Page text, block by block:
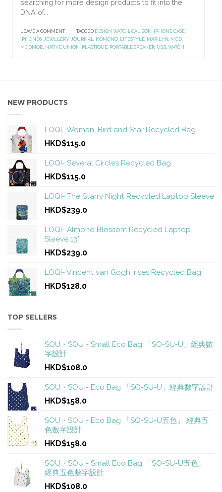
searching for more design products to fit into the
DNA of...
LEAVE A COMMENT TAGGED DESIGN WATCH GALISON IPHONE CASE
IPHONE6
JEWLLERY, JOURNAL KOMONO LIFESTYLE MARILYN MOD
MODMOD NATIVE UNION PLASTIQUE PORTABLE SPEAKER USB WATCH
NEW PRODUCTS
LOQI- Woman, Bird and Star Recycled Bag
HKD$115.0
LOQI- Several Circles Recycled Bag
HKD$115.0
LOQI- The Starry Night Recycled Laptop Sleeve
HKD$239.0
LOQI- Almond Blossom Recycled Laptop
Sleeve 13"
HKD$239.0
LOQI- Vincent van Gogh Irises Recycled Bag
HKD$128.0
TOP SELLERS
SOU・SOU - Small Eco Bag 「SO-SU-U」經典數
字設計
HKD$108.0
SOU・SOU - Eco Bag 「SO-SU-U」經典數字設計
HKD$158.0
SOU・SOU - Eco Bag 「SO-SU-U五色」 經典五
色數字設計
HKD$158.0
SOU・SOU - Small Eco Bag 「SO-SU-U五色」
經典五色數字設計
HKD$108.0